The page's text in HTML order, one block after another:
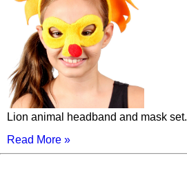
Lion animal headband and mask set.
Read More »